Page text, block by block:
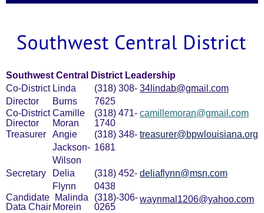
Southwest Central District Leadership
Co-District
Director
Linda
Burns
(318) 308-
7625
34lindab@gmail.com
Co-District
Director
Camille
Moran
(318) 471-
1740
camillemoran@gmail.com
Treasurer
Angie
Jackson-
Wilson
(318) 348-
1681
treasurer@bpwlouisiana.org
Secretary
Delia
Flynn
(318) 452-
0438
deliaflynn@msn.com
Candidate
Data Chair
Malinda
Morein
(318)-306-
0265
waynmal1206@yahoo.com